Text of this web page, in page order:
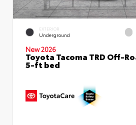
EXTERIOR
Underground
New 2026
Toyota Tacoma TRD Off-
5-ft bed